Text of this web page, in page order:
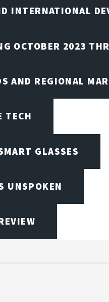
INTERNATIONAL
OCTOBER 2023
AND REGIONAL
TECH
GLASSES
UNSPOKEN